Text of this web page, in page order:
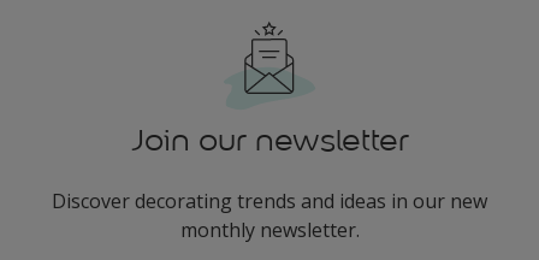
Join our newsletter
Discover decorating trends and ideas in our new
monthly newsletter.